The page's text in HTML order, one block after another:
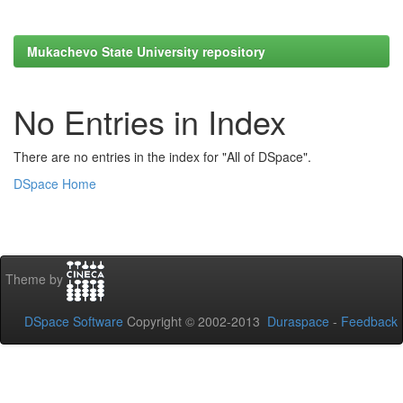
Mukachevo State University repository
No Entries in Index
There are no entries in the index for "All of DSpace".
DSpace Home
Theme by
DSpace Software Copyright © 2002-2013 Duraspace - Feedback